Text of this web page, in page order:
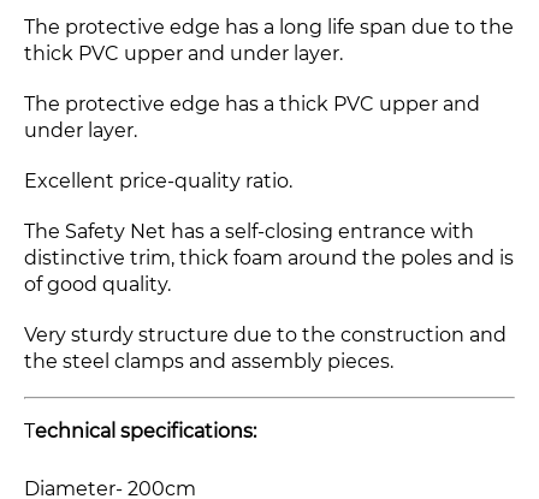
The protective edge has a long life span due to the
thick PVC upper and under layer.
The protective edge has a thick PVC upper and
under layer.
Excellent price-quality ratio.
The Safety Net has a self-closing entrance with
distinctive trim, thick foam around the poles and is
of good quality.
Very sturdy structure due to the construction and
the steel clamps and assembly pieces.
Technical specifications:
Diameter- 200cm